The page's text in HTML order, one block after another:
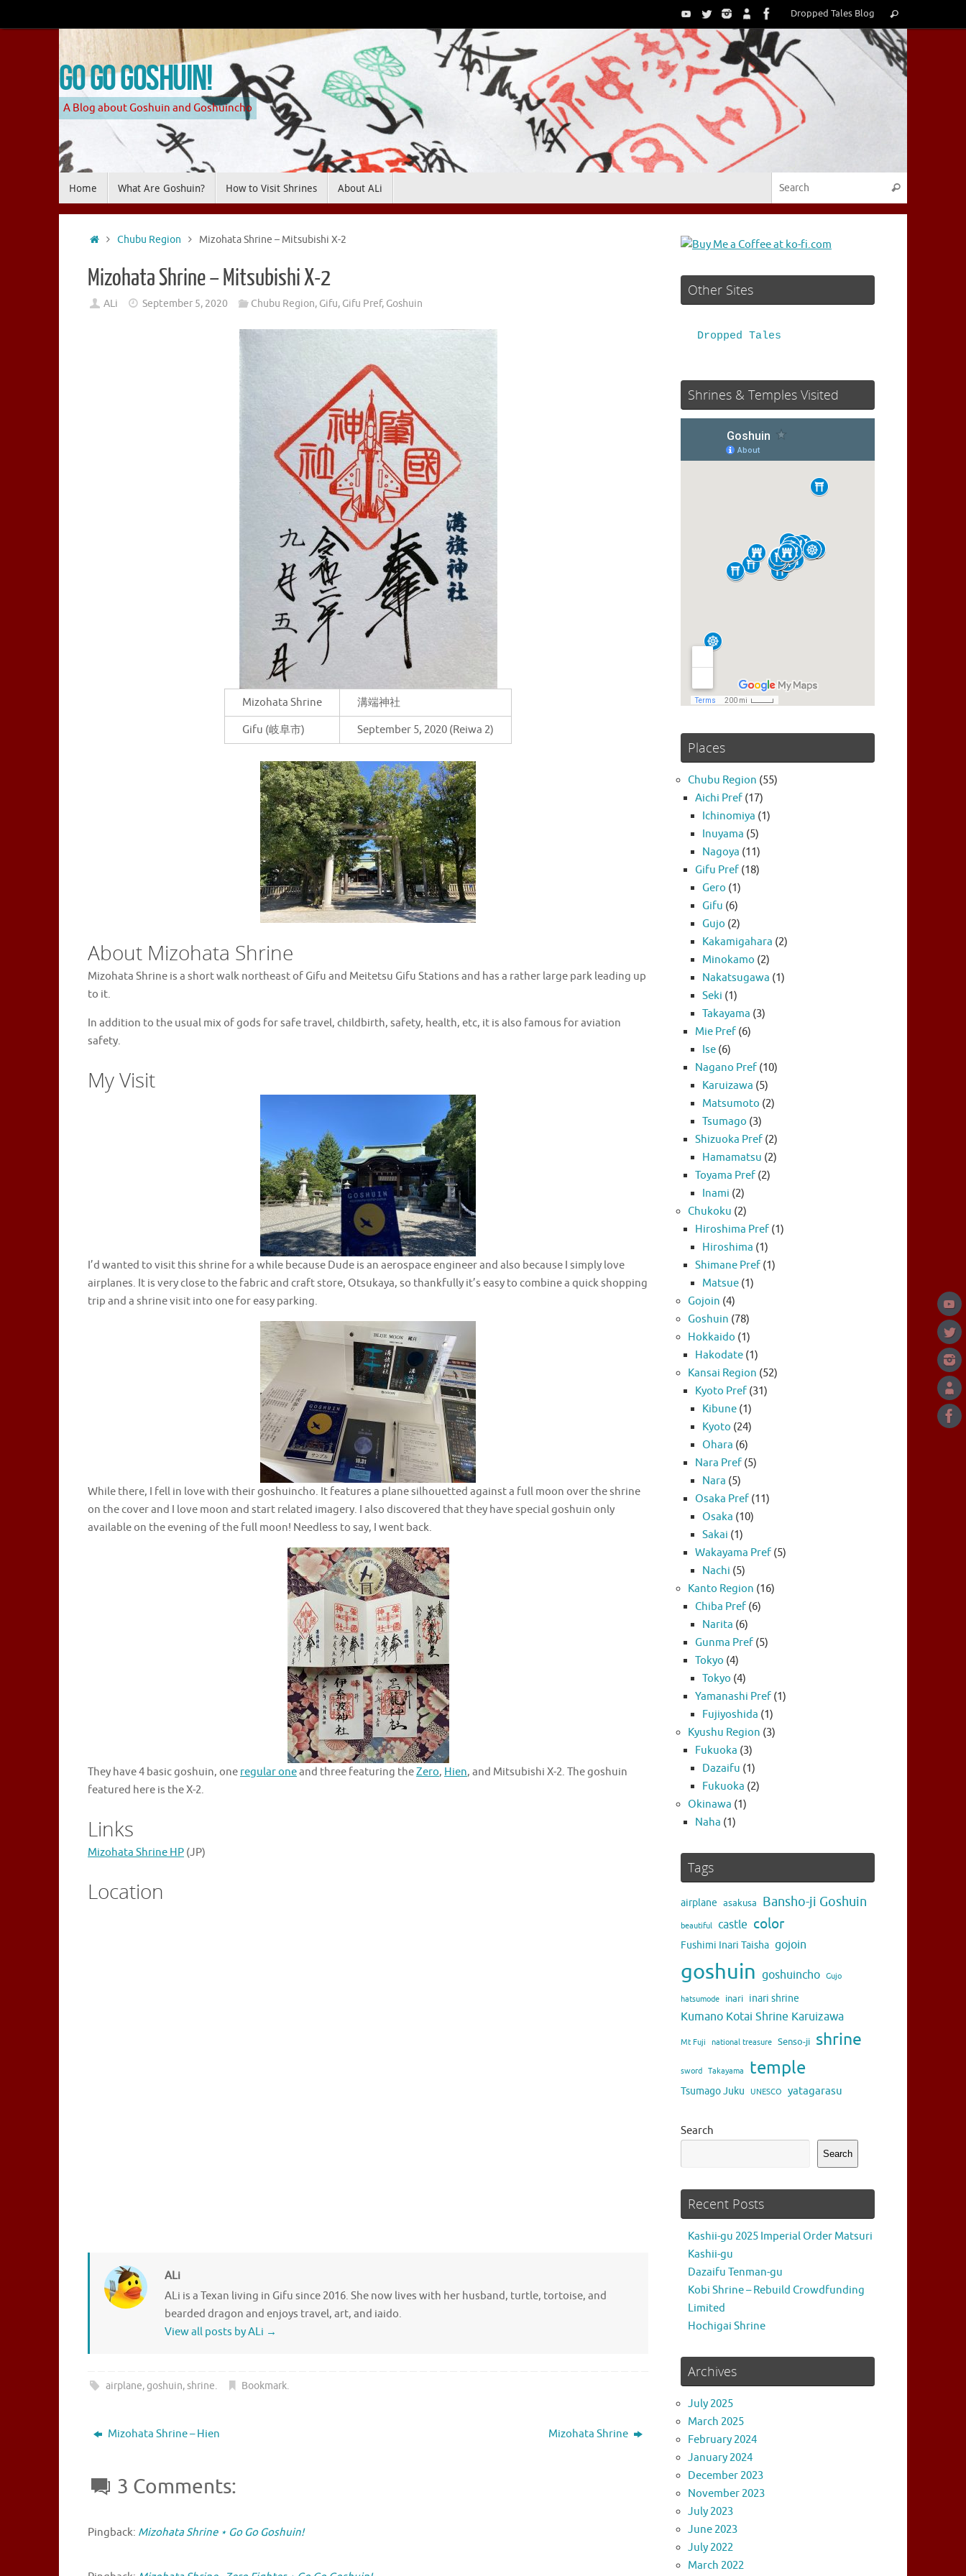
to
Dropped Tales Blog
for:
Search
Go Go Goshuin!
A Blog about Goshuin and Goshuincho
Home What Are Goshuin? How to Visit Shrines About ALi Search
HomeChubu Region Mizohata Shrine – Mitsubishi X-2
Mizohata Shrine – Mitsubishi X-2
ALi September 5, 2020 Chubu Region, Gifu, Gifu Pref, Goshuin
Mizohata Shrine
溝端神社
Gifu (岐阜市)
September 5, 2020 (Reiwa 2)
About Mizohata Shrine
Mizohata Shrine is a short walk northeast of Gifu and Meitetsu Gifu Stations and has a rather large park leading up
to it.
In addition to the usual mix of gods for safe travel, childbirth, safety, health, etc, it is also famous for aviation
safety.
My Visit
I’d wanted to visit this shrine for a while because Dude is an aerospace engineer and also because I simply love
airplanes. It is very close to the fabric and craft store, Otsukaya, so thankfully it’s easy to combine a quick shopping
trip and a shrine visit into one for easy parking.
While there, I fell in love with their goshuincho. It features a plane silhouetted against a full moon over the shrine
on the cover and I love moon and start related imagery. I also discovered that they have special goshuin only
available on the evening of the full moon! Needless to say, I went back.
They have 4 basic goshuin, one regular oneand three featuring theZero, Hien, and Mitsubishi X-2. The goshuin
featured here is the X-2.
Links
Mizohata Shrine HP (JP)
Location
ALi
ALi is a Texan living in Gifu since 2016. She now lives with her husband, turtle, tortoise, and
bearded dragon and enjoys travel, art, and iaido.
View all posts by ALi →
airplane,goshuin,shrine. Bookmark.
Mizohata Shrine – Hien Mizohata Shrine
3 Comments:
Pingback: Mizohata Shrine ⋆ Go Go Goshuin!
Other Sites
Dropped Tales
Shrines & Temples Visited
Places
Chubu Region (55)
Aichi Pref (17)
Ichinomiya (1)
Inuyama (5)
Nagoya (11)
Gifu Pref (18)
Gero (1)
Gifu (6)
Gujo (2)
Kakamigahara (2)
Minokamo (2)
Nakatsugawa (1)
Seki (1)
Takayama (3)
Mie Pref (6)
Ise (6)
Nagano Pref (10)
Karuizawa (5)
Matsumoto (2)
Tsumago (3)
Shizuoka Pref (2)
Hamamatsu (2)
Toyama Pref (2)
Inami (2)
Chukoku (2)
Hiroshima Pref (1)
Hiroshima (1)
Shimane Pref (1)
Matsue (1)
Gojoin (4)
Goshuin (78)
Hokkaido (1)
Hakodate (1)
Kansai Region (52)
Kyoto Pref (31)
Kibune (1)
Kyoto (24)
Ohara (6)
Nara Pref (5)
Nara (5)
Osaka Pref (11)
Osaka (10)
Sakai (1)
Wakayama Pref (5)
Nachi (5)
Kanto Region (16)
Chiba Pref (6)
Narita (6)
Gunma Pref (5)
Tokyo (4)
Tokyo (4)
Yamanashi Pref (1)
Fujiyoshida (1)
Kyushu Region (3)
Fukuoka (3)
Dazaifu (1)
Fukuoka (2)
Okinawa (1)
Naha (1)
Tags
airplane asakusa Bansho-ji Goshuin
beautiful castle color
Fushimi Inari Taisha gojoin
goshuin goshuincho Gujo
hatsumode inari inari shrine
Kumano Kotai Shrine Karuizawa
Mt Fuji national treasure Senso-ji shrine
sword Takayama temple
Tsumago Juku UNESCO yatagarasu
Search
Search
Recent Posts
Kashii-gu 2025 Imperial Order Matsuri
Kashii-gu
Dazaifu Tenman-gu
Kobi Shrine – Rebuild Crowdfunding
Limited
Hochigai Shrine
Archives
July 2025
March 2025
February 2024
January 2024
December 2023
November 2023
July 2023
June 2023
July 2022
March 2022